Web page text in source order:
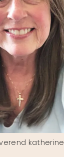
katherine